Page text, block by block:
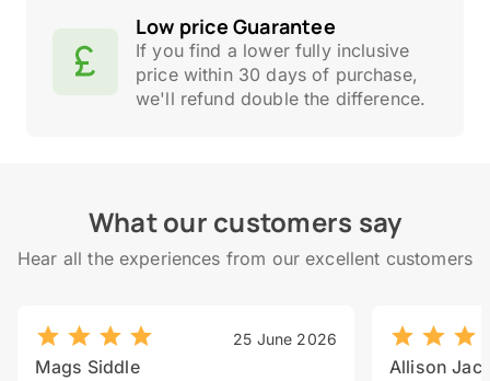
Low price Guarantee
If you find a lower fully inclusive
price within 30 days of purchase,
we'll refund double the difference.
What our customers say
Hear all the experiences from our excellent customers
25 June 2026
Mags Siddle Allison